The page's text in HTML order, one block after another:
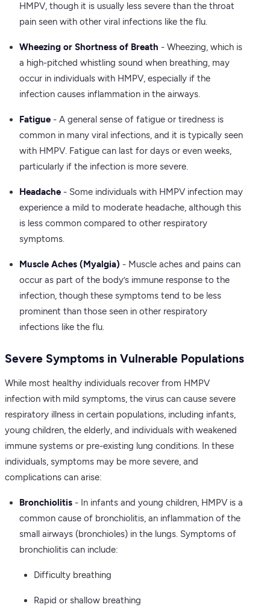
HMPV, though it is usually less severe than the throat
pain seen with other viral infections like the flu.
Wheezing or Shortness of Breath - Wheezing, which is
a high-pitched whistling sound when breathing, may
occur in individuals with HMPV, especially if the
infection causes inflammation in the airways.
Fatigue - A general sense of fatigue or tiredness is
common in many viral infections, and it is typically seen
with HMPV. Fatigue can last for days or even weeks,
particularly if the infection is more severe.
Headache - Some individuals with HMPV infection may
experience a mild to moderate headache, although this
is less common compared to other respiratory
symptoms.
Muscle Aches (Myalgia) - Muscle aches and pains can
occur as part of the body’s immune response to the
infection, though these symptoms tend to be less
prominent than those seen in other respiratory
infections like the flu.
Severe Symptoms in Vulnerable Populations
While most healthy individuals recover from HMPV
infection with mild symptoms, the virus can cause severe
respiratory illness in certain populations, including infants,
young children, the elderly, and individuals with weakened
immune systems or pre-existing lung conditions. In these
individuals, symptoms may be more severe, and
complications can arise:
Bronchiolitis - In infants and young children, HMPV is a
common cause of bronchiolitis, an inflammation of the
small airways (bronchioles) in the lungs. Symptoms of
bronchiolitis can include:
Difficulty breathing
Rapid or shallow breathing